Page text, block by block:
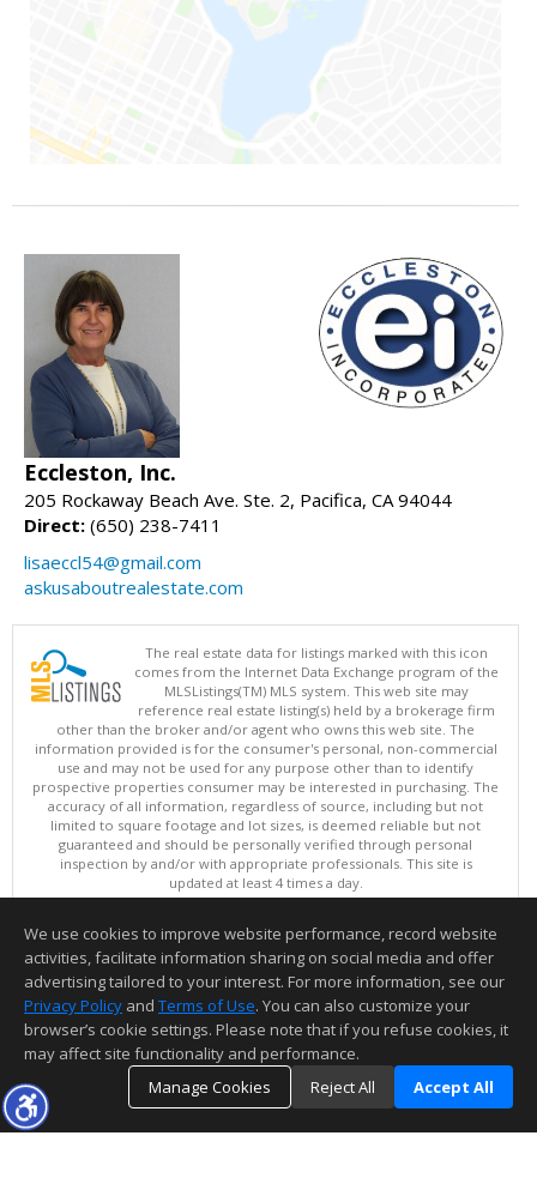
Eccleston, Inc.
205 Rockaway Beach Ave. Ste. 2, Pacifica, CA 94044
Direct: (650) 238-7411
lisaeccl54@gmail.com
askusaboutrealestate.com
The real estate data for listings marked with this icon
comes from the Internet Data Exchange program of the
MLSListings(TM) MLS system. This web site may
reference real estate listing(s) held by a brokerage firm
other than the broker and/or agent who owns this web site. The
information provided is for the consumer's personal, non-commercial
use and may not be used for any purpose other than to identify
prospective properties consumer may be interested in purchasing. The
accuracy of all information, regardless of source, including but not
limited to square footage and lot sizes, is deemed reliable but not
guaranteed and should be personally verified through personal
inspection by and/or with appropriate professionals. This site is
updated at least 4 times a day.
Copyright © MLSListings Inc. 2026. All rights reserved
This content last updated on 08/07/2026 05:52 PM.
Information deemed reliable but not guaranteed to be accurate.
We use cookies to improve website performance, record website
activities, facilitate information sharing on social media and offer
advertising tailored to your interest. For more information, see our
Privacy Policy and Terms of Use. You can also customize your
browser’s cookie settings. Please note that if you refuse cookies, it
may affect site functionality and performance.
Manage Cookies
Reject All Accept All